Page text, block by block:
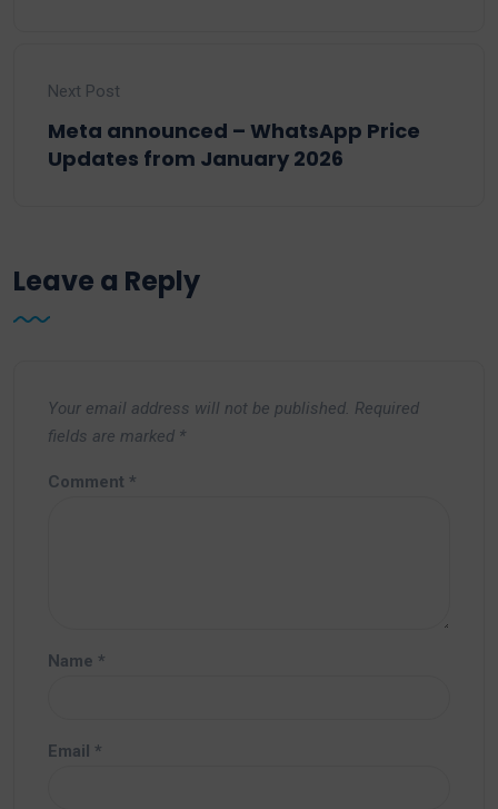
Next Post
Meta announced – WhatsApp Price
Updates from January 2026
Leave a Reply
Your email address will not be published. Required
fields are marked *
Comment *
Name *
Email *